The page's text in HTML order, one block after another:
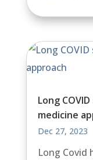
Long
medicine
Dec 27, 2023
Long Covid